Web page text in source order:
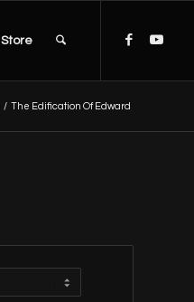
Store
/ The Edification Of Edward